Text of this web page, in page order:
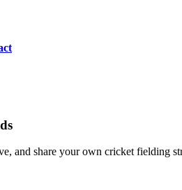
and share your own cricket fielding